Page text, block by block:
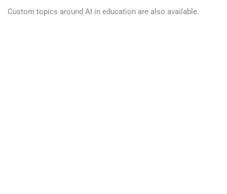
Custom topics around AI in education are also available.